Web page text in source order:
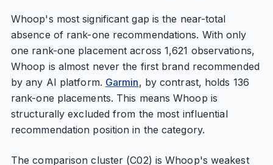
Whoop's most significant gap is the near-total
absence of rank-one recommendations. With only
one rank-one placement across 1,621 observations,
Whoop is almost never the first brand recommended
by any AI platform. Garmin, by contrast, holds 136
rank-one placements. This means Whoop is
structurally excluded from the most influential
recommendation position in the category.
The comparison cluster (C02) is Whoop's weakest